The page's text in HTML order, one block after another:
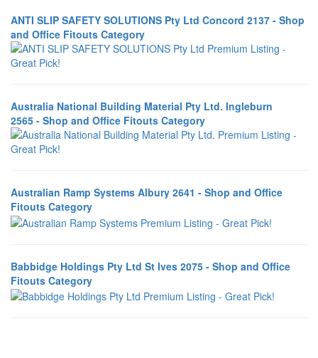
ANTI SLIP SAFETY SOLUTIONS Pty Ltd Concord 2137 - Shop
and Office Fitouts Category
Australia National Building Material Pty Ltd. Ingleburn
2565 - Shop and Office Fitouts Category
Australian Ramp Systems Albury 2641 - Shop and Office
Fitouts Category
Babbidge Holdings Pty Ltd St Ives 2075 - Shop and Office
Fitouts Category